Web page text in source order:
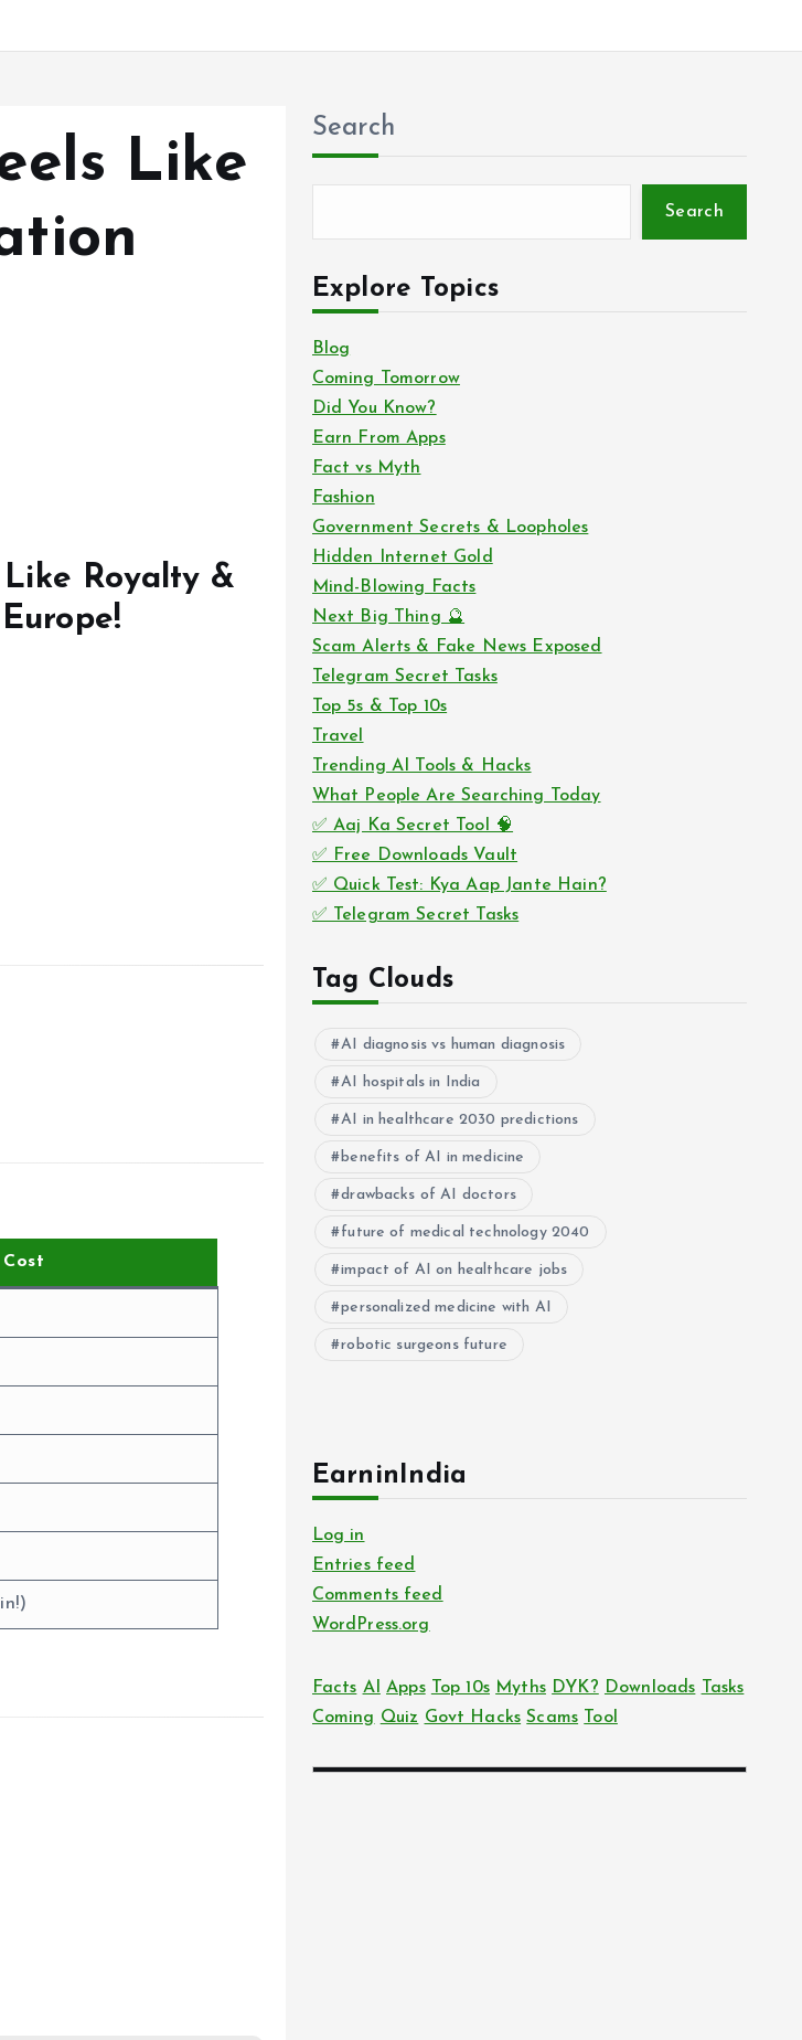
Like
Royalty &
Cost
Search
Search
Explore Topics
Blog
Coming Tomorrow
Did You Know?
Earn From Apps
Fact vs Myth
Fashion
Government Secrets & Loopholes
Hidden Internet Gold
Mind-Blowing Facts
Next Big Thing 🔮
Scam Alerts & Fake News Exposed
Telegram Secret Tasks
Top 5s & Top 10s
Travel
Trending AI Tools & Hacks
What People Are Searching Today
✅ Aaj Ka Secret Tool 🧠
✅ Free Downloads Vault
✅ Quick Test: Kya Aap Jante Hain?
✅ Telegram Secret Tasks
Tag Clouds
AI diagnosis vs human diagnosis
AI hospitals in India
AI in healthcare 2030 predictions
benefits of AI in medicine
drawbacks of AI doctors
future of medical technology 2040
impact of AI on healthcare jobs
personalized medicine with AI
robotic surgeons future
EarninIndia
Log in
Entries feed
Comments feed
WordPress.org
Facts AI Apps Top 10s Myths DYK? Downloads
Tasks
Coming Quiz Govt Hacks Scams Tool